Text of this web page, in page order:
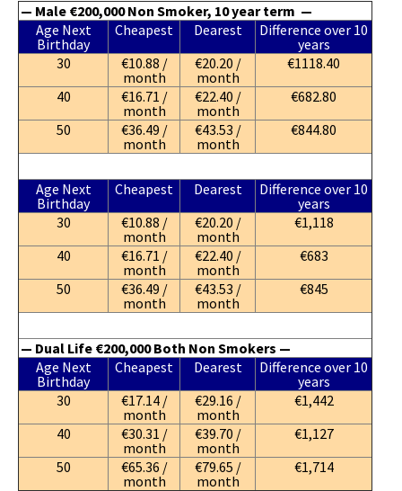
— Male €200,000 Non Smoker, 10 year term —
Age Next
Birthday
Cheapest Dearest
Difference over 10
years
30
€10.88 /
month
€20.20 /
month
€1118.40
40
€16.71 /
month
€22.40 /
month
€682.80
50
€36.49 /
month
€43.53 /
month
€844.80
Age Next
Birthday
Cheapest Dearest
Difference over 10
years
30
€10.88 /
month
€20.20 /
month
€1,118
40
€16.71 /
month
€22.40 /
month
€683
50
€36.49 /
month
€43.53 /
month
€845
— Dual Life €200,000 Both Non Smokers —
Age Next
Birthday
Cheapest Dearest
Difference over 10
years
30
€17.14 /
month
€29.16 /
month
€1,442
40
€30.31 /
month
€39.70 /
month
€1,127
50
€65.36 /
month
€79.65 /
month
€1,714